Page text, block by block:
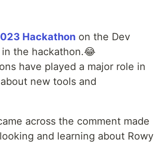
Hackathon on the Dev
the hackathon.😂
have played a major role in
new tools and
across the comment made
and learning about Rowy